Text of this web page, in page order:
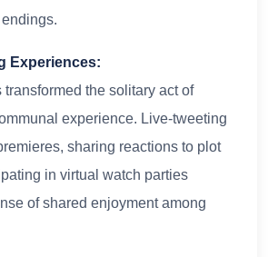
Experiences:
the solitary act of
experience. Live-tweeting
sharing reactions to plot
in virtual watch parties
of shared enjoyment among